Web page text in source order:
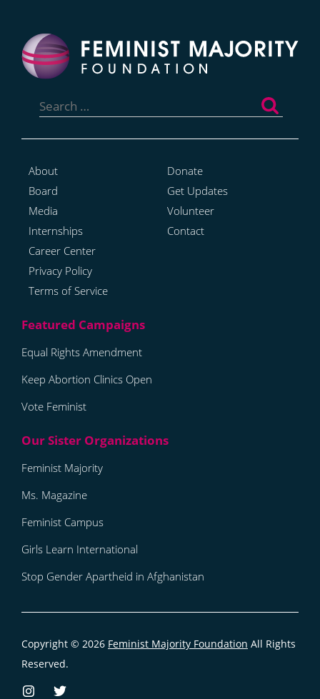
for:
About
Board
Media
Internships
Career Center
Privacy Policy
Terms of Service
Donate
Get Updates
Volunteer
Contact
Equal Rights Amendment
Keep Abortion Clinics Open
Vote Feminist
Feminist Majority
Ms. Magazine
Feminist Campus
Girls Learn International
Stop Gender Apartheid in Afghanistan
Copyright © 2026 Feminist Majority Foundation All Rights
Reserved.